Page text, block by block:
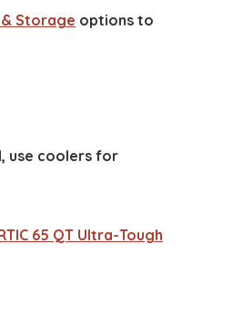
Storage options to
use coolers for
65 QT Ultra-Tough